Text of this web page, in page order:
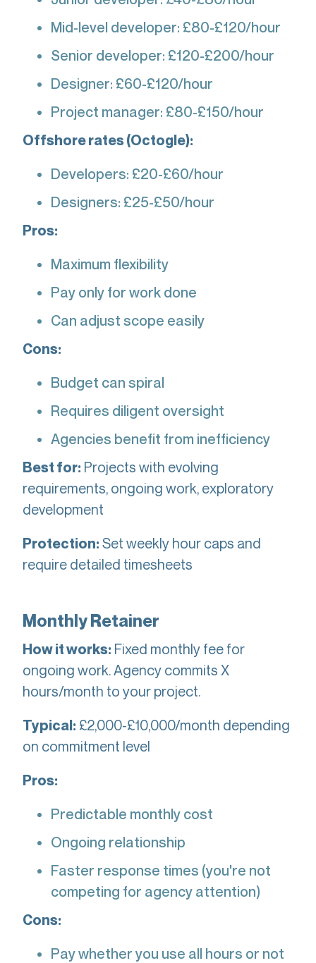
Mid-level developer: £80-£120/hour
Senior developer: £120-£200/hour
Designer: £60-£120/hour
Project manager: £80-£150/hour
Offshore rates (Octogle):
Developers: £20-£60/hour
Designers: £25-£50/hour
Pros:
Maximum flexibility
Pay only for work done
Can adjust scope easily
Cons:
Budget can spiral
Requires diligent oversight
Agencies benefit from inefficiency
Best for: Projects with evolving
requirements, ongoing work, exploratory
development
Protection:Set weekly hour caps and
require detailed timesheets
Monthly Retainer
How it works: Fixed monthly fee for
ongoing work. Agency commits X
hours/month to your project.
Typical: £2,000-£10,000/month depending
on commitment level
Pros:
Predictable monthly cost
Ongoing relationship
Faster response times (you're not
competing for agency attention)
Cons:
Pay whether you use all hours or not